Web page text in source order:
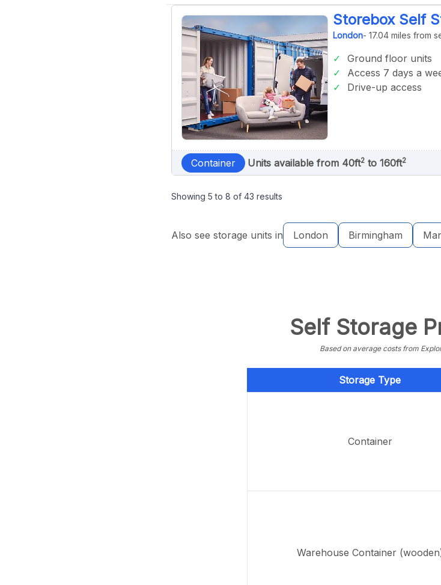
Storebox Self
London- 17.04 miles from
Ground floor units
Access 7 days a
Drive-up access
Container Units available from 40ft2to 160ft2
Showing 5 to 8 of 43 results
Also see storage units in London Birmingham
Self Storage
Based on average costs from
Storage Type
Container
Warehouse Container